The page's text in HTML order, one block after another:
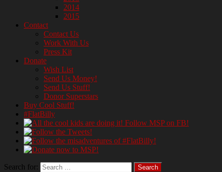
2014
2015
Contact
Contact Us
Work With Us
Press Kit
Donate
Wish List
Send Us Money!
Send Us Stuff!
Donor Superstars
Buy Cool Stuff!
#FlatBilly
Search for: